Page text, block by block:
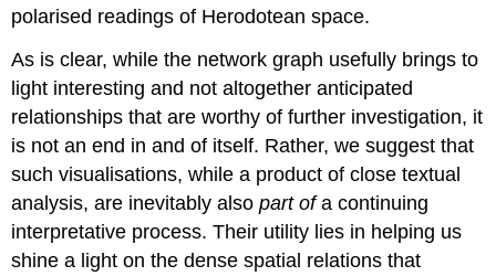
polarised readings of Herodotean space.
As is clear, while the network graph usefully brings to
light interesting and not altogether anticipated
relationships that are worthy of further investigation, it
is not an end in and of itself. Rather, we suggest that
such visualisations, while a product of close textual
analysis, are inevitably alsopart ofa continuing
interpretative process. Their utility lies in helping us
shine a light on the dense spatial relations that